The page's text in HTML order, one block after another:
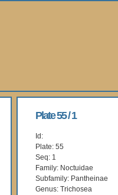
Plate 55 / 1
Id:
Plate: 55
Seq: 1
Family: Noctuidae
Subfamily: Pantheinae
Genus: Trichosea